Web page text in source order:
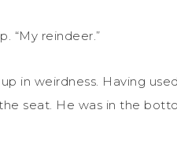
“My reindeer.”
in weirdness. Having
seat. He was in the